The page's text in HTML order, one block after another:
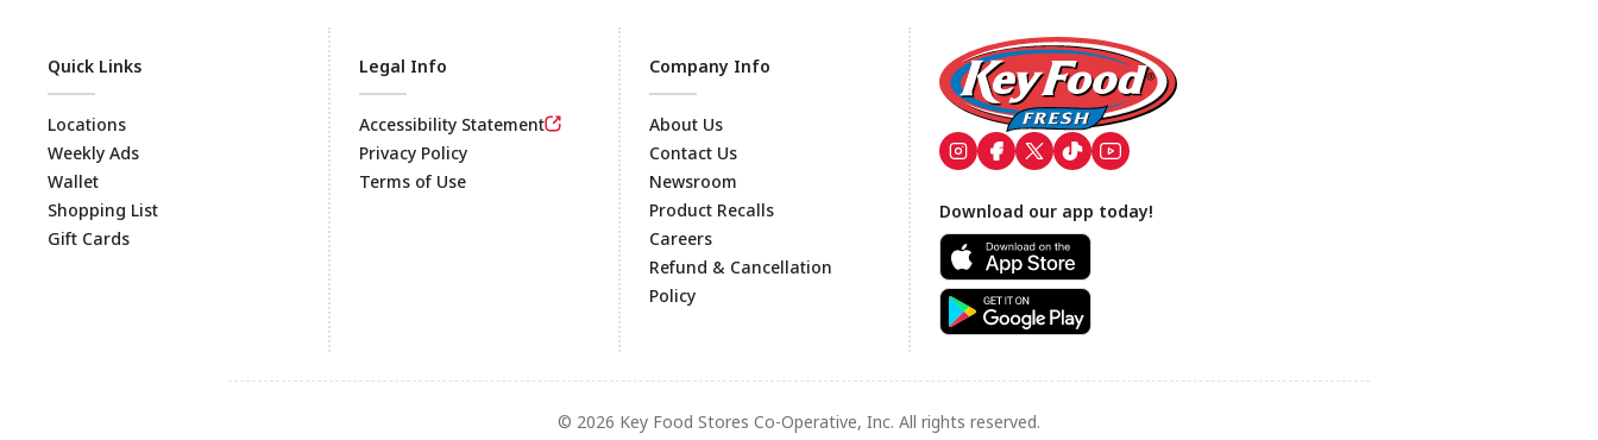
Footer
Quick Links
Locations
Weekly Ads
Wallet
Shopping List
Gift Cards
Legal Info
Accessibility Statement
Privacy Policy
Terms of Use
Company Info
About Us
Contact Us
Newsroom
Product Recalls
Careers
Refund & Cancellation
Policy
Download our app today!
© 2026 Key Food Stores Co-Operative, Inc. All rights reserved.